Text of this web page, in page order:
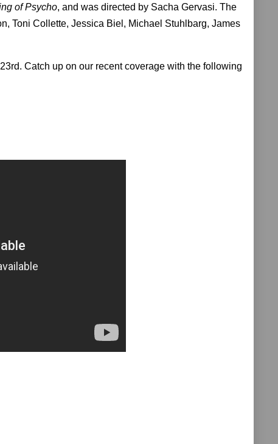
of Psycho, and was directed by Sacha Gervasi. The
Toni Collette, Jessica Biel, Michael Stuhlbarg, James
Catch up on our recent coverage with the following